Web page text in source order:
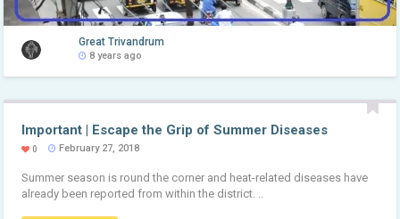
Great Trivandrum
8 years ago
Important | Escape the Grip of Summer Diseases
0 February 27, 2018
Summer season is round the corner and heat-related diseases have
already been reported from within the district. ..